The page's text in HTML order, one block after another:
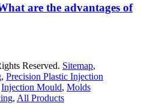
are the advantages of
Reserved. Sitemap,
, Precision Plastic Injection
Injection Mould, Molds
, All Products